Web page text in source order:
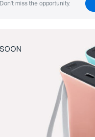
Don't miss the opportunity.